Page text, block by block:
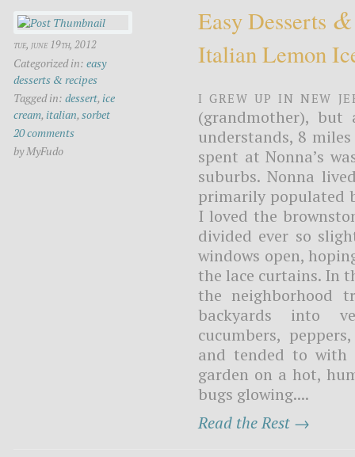
tue, june 19th, 2012
Categorized in: easy
desserts & recipes
Tagged in: dessert,ice
cream,italian,sorbet
20 comments
by MyFudo
Easy Desserts &
Italian Lemon
I grew up in New
(grandmother), but
understands, 8
spent at Nonna’s
suburbs. Nonna
primarily populated
I loved the
divided ever so
windows open,
the lace curtains. In
the neighborhood
backyards into
cucumbers,
and tended to
garden on a hot,
bugs glowing....
Read the Rest →